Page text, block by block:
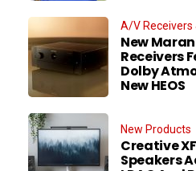
A/V
New
Receivers
Dolby
New HEOS
New Products
Creative
Speakers